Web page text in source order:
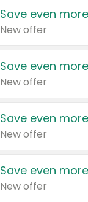
Save even
New offer
Save even
New offer
Save even
New offer
Save even
New offer